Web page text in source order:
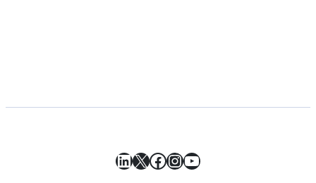
LinkedIn
X Facebook
Instagram
YouTube